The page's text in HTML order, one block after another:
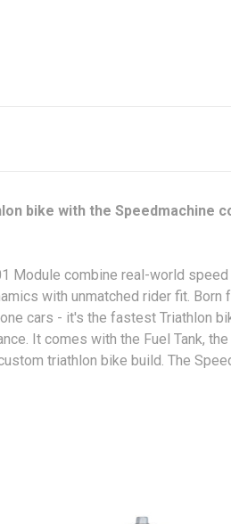
bike with the Speedmachine
Module combine real-world
with unmatched rider fit.
cars - it's the fastest Triathlon
It comes with the Fuel Tank,
triathlon bike build. The